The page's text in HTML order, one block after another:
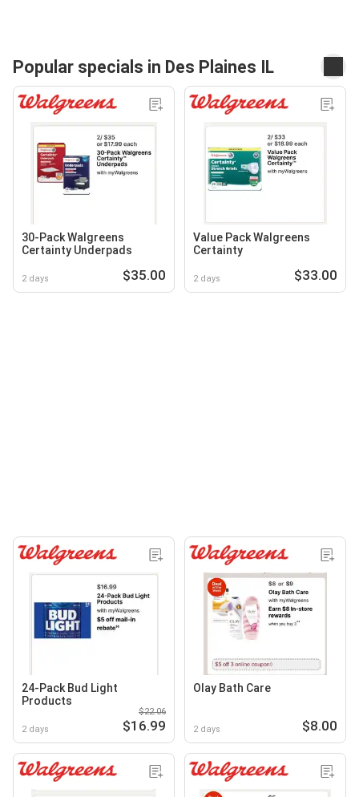
Popular specials in Des Plaines IL
30-Pack Walgreens
Certainty Underpads
2 days $35.00
Value Pack Walgreens
Certainty
2 days $33.00
24-Pack Bud Light
Products
2 days
$22.06
$16.99
Olay Bath Care
2 days $8.00